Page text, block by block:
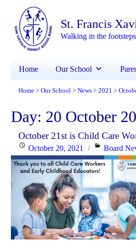
St. Francis
Walking in the
Home Our School
Home > Our School > News > 2021 >
Day: 20 October
October 21st is Child Care
Posted
on
October 20, 2021 Categories
Board